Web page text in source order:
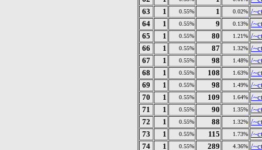
63
1 0.55% 1 0.02% /
64
1 0.55% 9 0.13% /
65
1 0.55% 80 1.21% /
66
1 0.55% 87 1.32% /
67
1 0.55% 98 1.48% /
68
1 0.55% 108 1.63% /
69
1 0.55% 98 1.49% /
70
1 0.55% 109 1.64% /
71
1 0.55% 90 1.35% /
72
1 0.55% 88 1.32% /
73
1 0.55% 115 1.73% /
74
1 0.55% 289 4.36% /